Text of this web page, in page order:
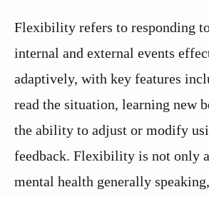
Flexibility refers to responding
internal and external events
adaptively, with key features
read the situation, learning new
the ability to adjust or modify
feedback. Flexibility is not only
mental health generally